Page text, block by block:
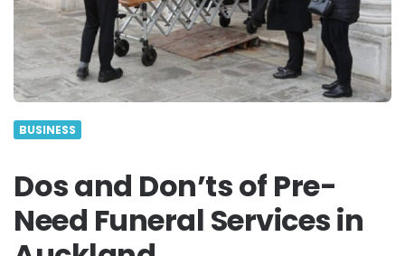
BUSINESS
Dos and Don’ts of Pre-
Need Funeral Services in